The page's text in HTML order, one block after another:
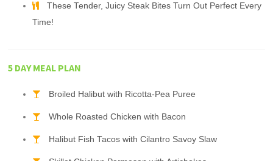
These Tender, Juicy Steak Bites Turn Out Perfect Every
Time!
5 DAY MEAL PLAN
Broiled Halibut with Ricotta-Pea Puree
Whole Roasted Chicken with Bacon
Halibut Fish Tacos with Cilantro Savoy Slaw